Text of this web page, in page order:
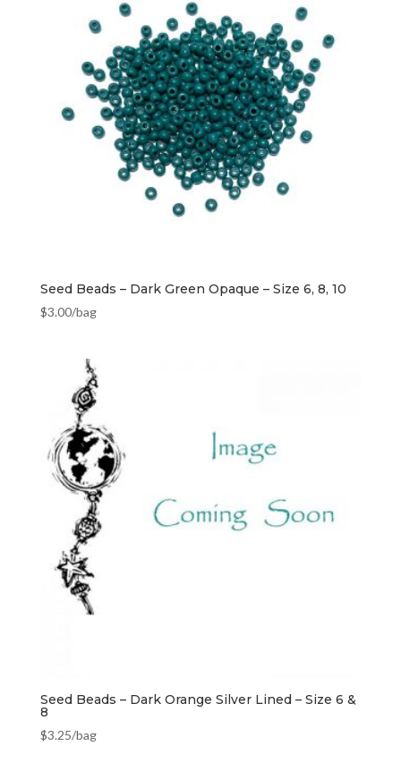
Seed Beads – Dark Green Opaque – Size 6, 8, 10
$3.00/bag
Seed Beads – Dark Orange Silver Lined – Size 6 &
8
$3.25/bag